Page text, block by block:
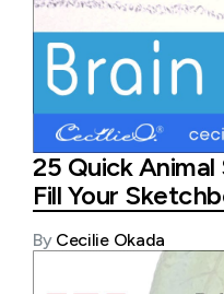
25 Quick
Fill Your
By Cecilie Okada